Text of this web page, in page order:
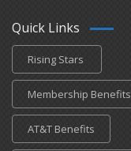
Quick Links
Rising Stars
Membership Benefits
AT&T Benefits